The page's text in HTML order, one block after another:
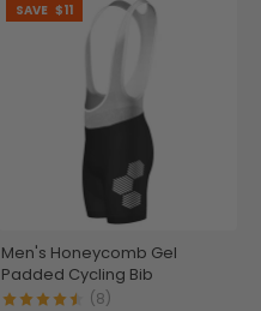
SAVE $11
Men's Honeycomb Gel
Padded Cycling Bib
(8)